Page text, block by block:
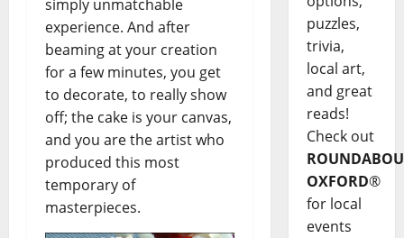
simply unmatchable
experience. And after
beaming at your creation
for a few minutes, you get
to decorate, to really show
off; the cake is your canvas,
and you are the artist who
produced this most
temporary of
masterpieces.
puzzles,
trivia,
local art,
and great
reads!
Check out
OXFORD®
for local
events